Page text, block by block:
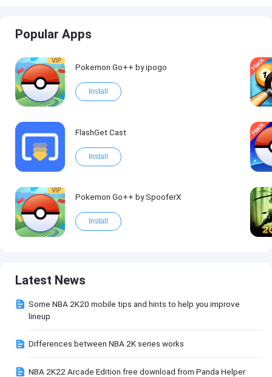
Popular Apps
VIP
Pokemon Go++ by ipogo
Install
FlashGet Cast
Install
VIP
Pokemon Go++ by SpooferX
Install
Latest News
Some NBA 2K20 mobile tips and hints to help you improve
lineup
Differences between NBA 2K series works
NBA 2K22 Arcade Edition free download from Panda Helper